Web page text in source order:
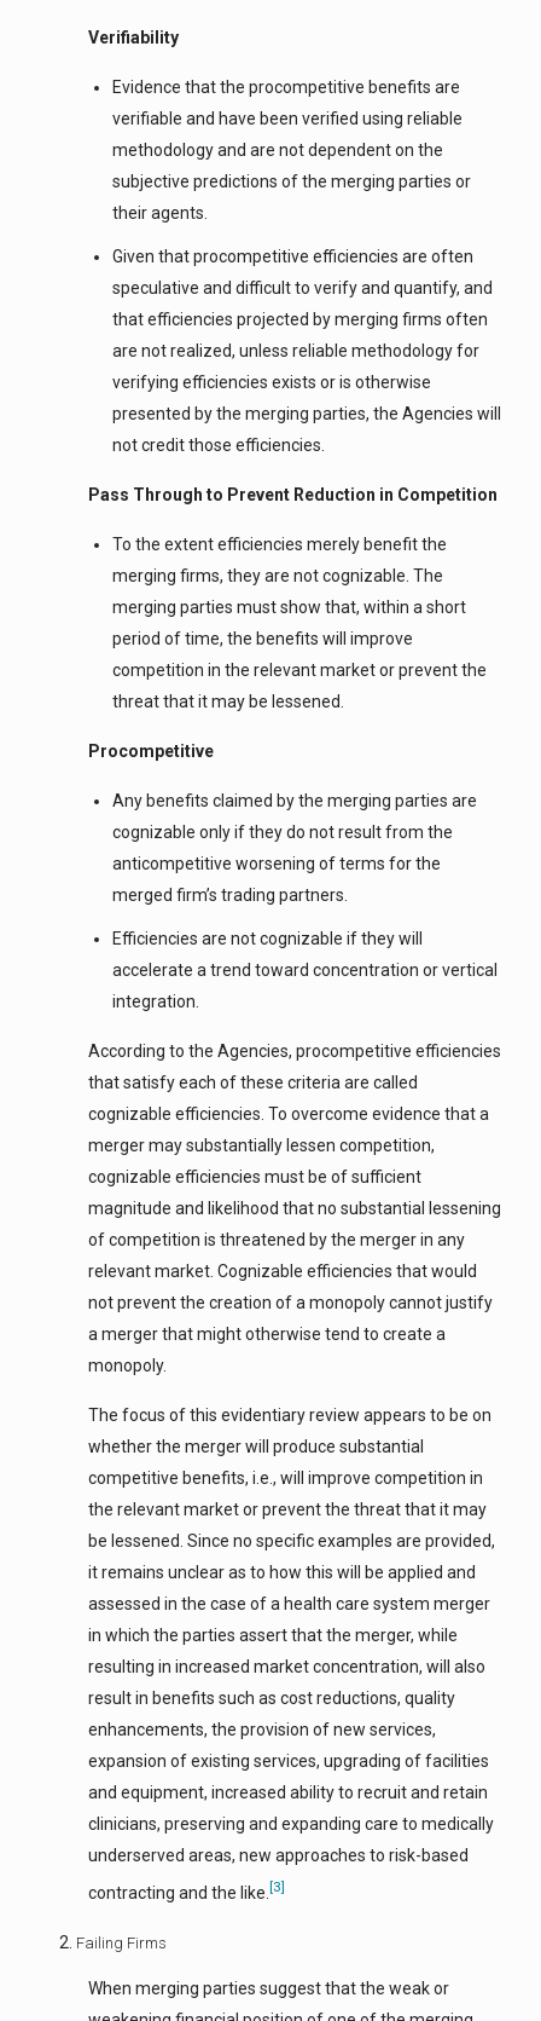
Verifiability
Evidence that the procompetitive benefits are
verifiable and have been verified using reliable
methodology and are not dependent on the
subjective predictions of the merging parties or
their agents.
Given that procompetitive efficiencies are often
speculative and difficult to verify and quantify, and
that efficiencies projected by merging firms often
are not realized, unless reliable methodology for
verifying efficiencies exists or is otherwise
presented by the merging parties, the Agencies will
not credit those efficiencies.
Pass Through to Prevent Reduction in Competition
To the extent efficiencies merely benefit the
merging firms, they are not cognizable. The
merging parties must show that, within a short
period of time, the benefits will improve
competition in the relevant market or prevent the
threat that it may be lessened.
Procompetitive
Any benefits claimed by the merging parties are
cognizable only if they do not result from the
anticompetitive worsening of terms for the
merged firm’s trading partners.
Efficiencies are not cognizable if they will
accelerate a trend toward concentration or vertical
integration.
According to the Agencies, procompetitive efficiencies
that satisfy each of these criteria are called
cognizable efficiencies. To overcome evidence that a
merger may substantially lessen competition,
cognizable efficiencies must be of sufficient
magnitude and likelihood that no substantial lessening
of competition is threatened by the merger in any
relevant market. Cognizable efficiencies that would
not prevent the creation of a monopoly cannot justify
a merger that might otherwise tend to create a
monopoly.
The focus of this evidentiary review appears to be on
whether the merger will produce substantial
competitive benefits, i.e., will improve competition in
the relevant market or prevent the threat that it may
be lessened. Since no specific examples are provided,
it remains unclear as to how this will be applied and
assessed in the case of a health care system merger
in which the parties assert that the merger, while
resulting in increased market concentration, will also
result in benefits such as cost reductions, quality
enhancements, the provision of new services,
expansion of existing services, upgrading of facilities
and equipment, increased ability to recruit and retain
clinicians, preserving and expanding care to medically
underserved areas, new approaches to risk-based
contracting and the like. [3]
Failing Firms
When merging parties suggest that the weak or